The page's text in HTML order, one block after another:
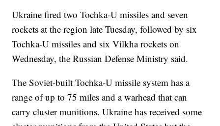
Ukraine fired two Tochka-U missiles and seven
rockets at the region late Tuesday, followed by six
Tochka-U missiles and six Vilkha rockets on
Wednesday, the Russian Defense Ministry said.
The Soviet-built Tochka-U missile system has a
range of up to 75 miles and a warhead that can
carry cluster munitions. Ukraine has received some